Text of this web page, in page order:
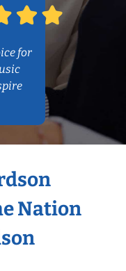
for
Nation